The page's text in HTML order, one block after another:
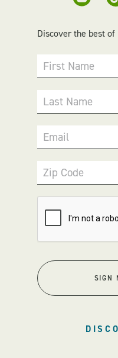
Discover the best
First Name
Last Name
Email
Zip Code
SIGN